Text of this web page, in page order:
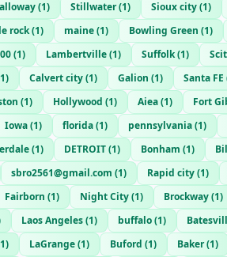
(1) Stillwater(1) Sioux city(1)
rock(1) maine(1) Bowling Green (1)
(1) Lambertville(1) Suffolk(1)
1) Calvert city(1) Galion (1) Santa FE
(1) Hollywood (1) Aiea(1) Fort
Iowa(1) florida(1) pennsylvania(1)
(1) DETROIT(1) Bonham (1)
sbro2561@gmail.com (1) Rapid city(1)
Fairborn (1) Night City(1) Brockway(1)
Laos Angeles(1) buffalo(1)
1) LaGrange(1) Buford (1) Baker(1)